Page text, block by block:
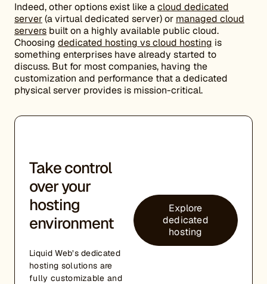
Indeed, other options exist like acloud dedicated
server(a virtual dedicated server) or managed cloud
servers built on a highly available public cloud.
Choosing dedicated hosting vs cloud hosting is
something enterprises have already started to
discuss. But for most companies, having the
customization and performance that a dedicated
physical server provides is mission-critical.
Take control
over your
hosting
environment
Liquid Web’s dedicated
hosting solutions are
fully customizable and
Explore
dedicated
hosting